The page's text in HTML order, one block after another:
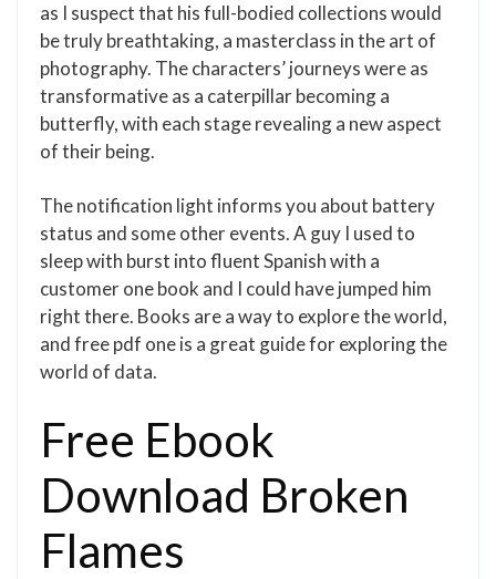
as I suspect that his full-bodied collections would
be truly breathtaking, a masterclass in the art of
photography. The characters’ journeys were as
transformative as a caterpillar becoming a
butterfly, with each stage revealing a new aspect
of their being.
The notification light informs you about battery
status and some other events. A guy I used to
sleep with burst into fluent Spanish with a
customer one book and I could have jumped him
right there. Books are a way to explore the world,
and free pdf one is a great guide for exploring the
world of data.
Free Ebook
Download Broken
Flames